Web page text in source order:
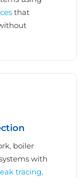
that
boiler
with
tracing.